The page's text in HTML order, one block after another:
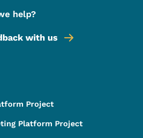
help?
with us
Project
Platform Project